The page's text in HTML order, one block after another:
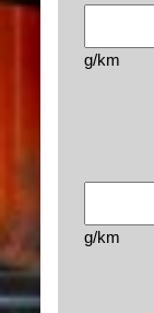
g/km
g/km